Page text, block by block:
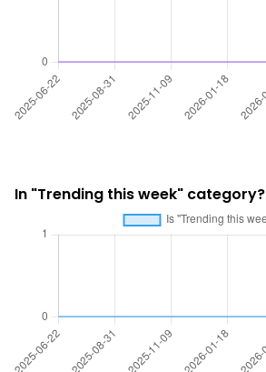
In "Trending this week" category?